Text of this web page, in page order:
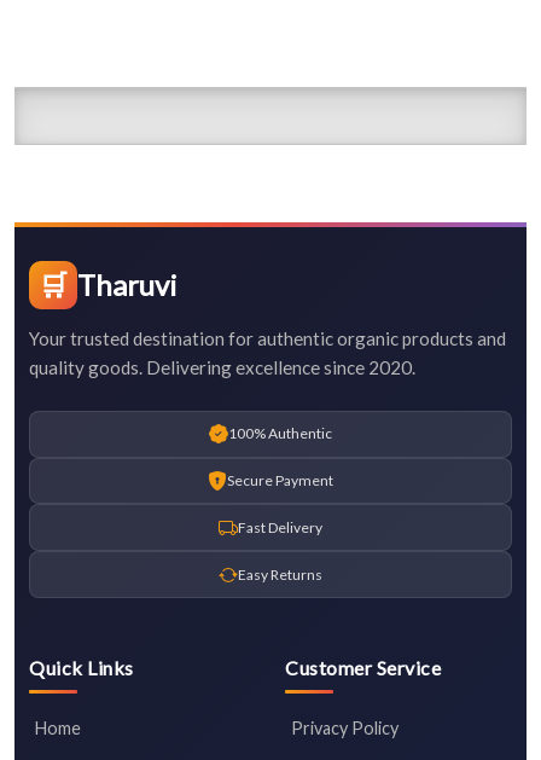
🛒 Tharuvi
Your trusted destination for authentic organic products and
quality goods. Delivering excellence since 2020.
100% Authentic
Secure Payment
Fast Delivery
Easy Returns
Quick Links
Home
Customer Service
Privacy Policy